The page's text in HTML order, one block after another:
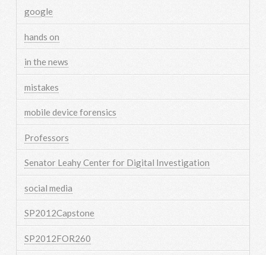
google
hands on
in the news
mistakes
mobile device forensics
Professors
Senator Leahy Center for Digital Investigation
social media
SP2012Capstone
SP2012FOR260